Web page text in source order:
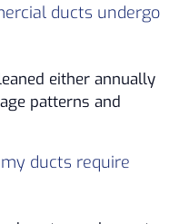
ducts undergo
either annually
patterns and
ducts require